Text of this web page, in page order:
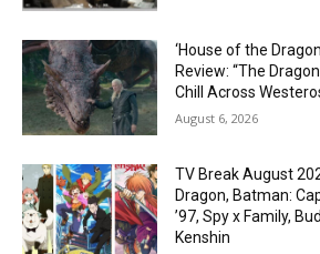
‘House of the
Review: “The
Chill Across
August 6, 2026
TV Break August
Dragon, Batman:
’97, Spy x Family,
Kenshin